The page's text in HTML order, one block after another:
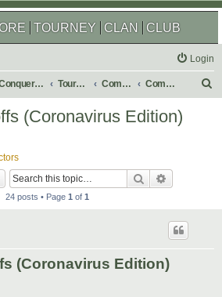
TOURNEY CLAN CLUB
Login
Conquer Club Tournaments Completed Completed 2020
(Coronavirus Edition)
Search
24 posts • Page 1of 1
(Coronavirus Edition)